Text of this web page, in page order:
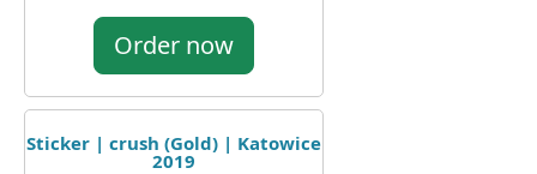
Order now
Sticker | crush (Gold) | Katowice
2019